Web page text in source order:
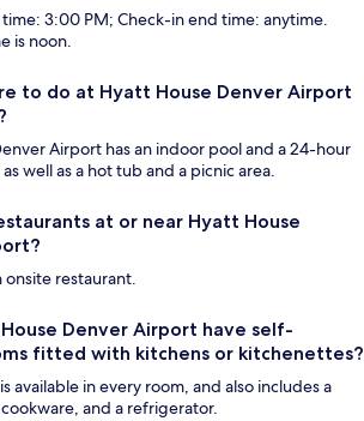
3:00 PM; Check-in end time: anytime.
is noon.
to do at Hyatt House Denver Airport
Airport has an indoor pool and a 24-hour
well as a hot tub and a picnic area.
at or near Hyatt House
onsite restaurant.
Denver Airport have self-
fitted with kitchens or kitchenettes?
available in every room, and also includes a
and a refrigerator.